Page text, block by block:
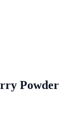
Powder